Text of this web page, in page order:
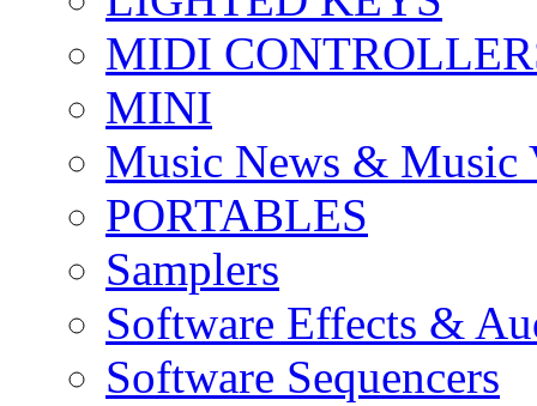
MIDI
MINI
Music News & Music
PORTABLES
Samplers
Software Effects &
Software Sequencers